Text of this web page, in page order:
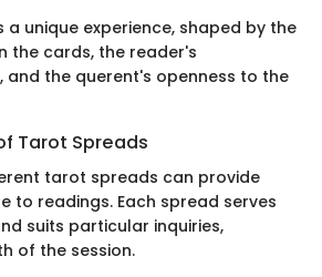
a unique experience, shaped by the
the cards, the reader's
and the querent's openness to the
Tarot Spreads
tarot spreads can provide
to readings. Each spread serves
suits particular inquiries,
of the session.